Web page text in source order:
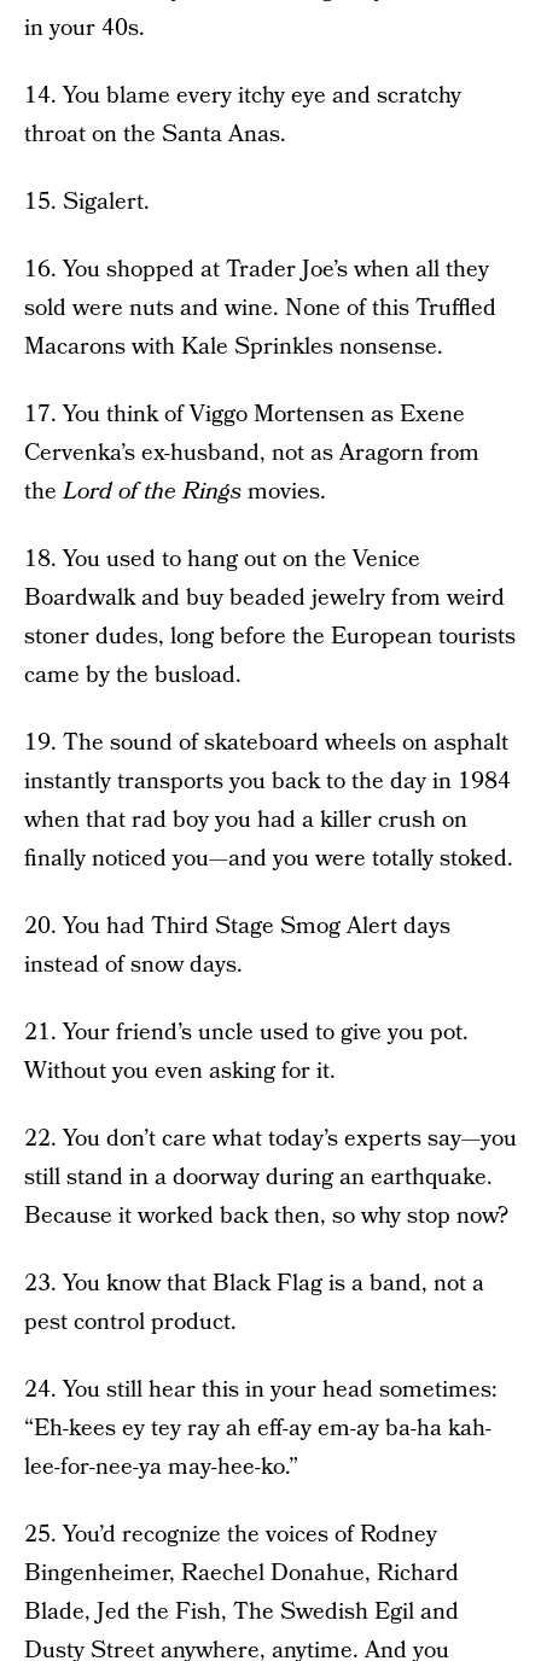
in your 40s.
14. You blame every itchy eye and scratchy
throat on the Santa Anas.
15. Sigalert.
16. You shopped at Trader Joe’s when all they
sold were nuts and wine. None of this Truffled
Macarons with Kale Sprinkles nonsense.
17. You think of Viggo Mortensen as Exene
Cervenka’s ex-husband, not as Aragorn from
theLord of the Ringsmovies.
18. You used to hang out on the Venice
Boardwalk and buy beaded jewelry from weird
stoner dudes, long before the European tourists
came by the busload.
19. The sound of skateboard wheels on asphalt
instantly transports you back to the day in 1984
when that rad boy you had a killer crush on
finally noticed you—and you were totally stoked.
20. You had Third Stage Smog Alert days
instead of snow days.
21. Your friend’s uncle used to give you pot.
Without you even asking for it.
22. You don’t care what today’s experts say—you
still stand in a doorway during an earthquake.
Because it worked back then, so why stop now?
23. You know that Black Flag is a band, not a
pest control product.
24. You still hear this in your head sometimes:
“Eh-kees ey tey ray ah eff-ay em-ay ba-ha kah-
lee-for-nee-ya may-hee-ko.”
25. You’d recognize the voices of Rodney
Bingenheimer, Raechel Donahue, Richard
Blade, Jed the Fish, The Swedish Egil and
Dusty Street anywhere, anytime. And you